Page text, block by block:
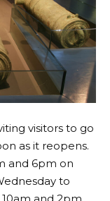
visitors to go
as it reopens.
and 6pm on
to